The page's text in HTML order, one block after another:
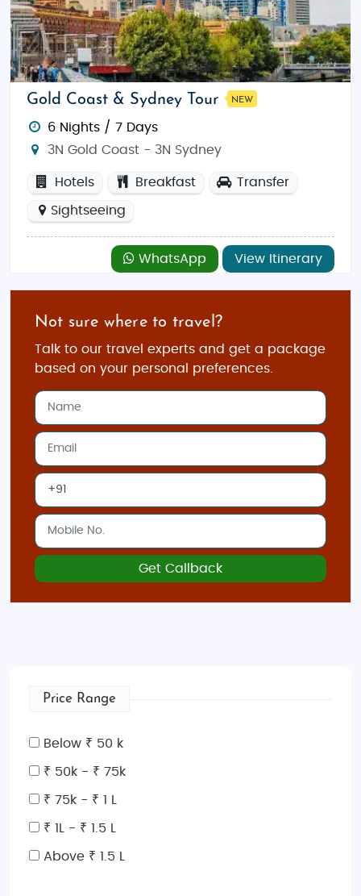
Gold Coast & Sydney Tour NEW
6 Nights / 7 Days
3N Gold Coast - 3N Sydney
Hotels Breakfast Transfer
Sightseeing
WhatsApp View Itinerary
Not sure where to travel?
Talk to our travel experts and get a package
based on your personal preferences.
Get Callback
Price Range
Below ₹ 50 k
₹ 50k - ₹ 75k
₹ 75k - ₹ 1 L
₹ 1L - ₹ 1.5 L
Above ₹ 1.5 L